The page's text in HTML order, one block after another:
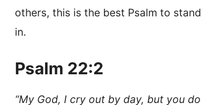
others, this is the best Psalm to stand
in.
Psalm 22:2
“My God, I cry out by day, but you do